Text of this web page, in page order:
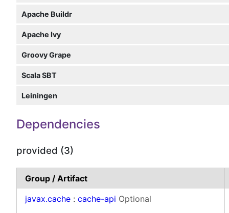
Apache Buildr
Apache Ivy
Groovy Grape
Scala SBT
Leiningen
Dependencies
provided (3)
Group / Artifact
javax.cache : cache-api Optional